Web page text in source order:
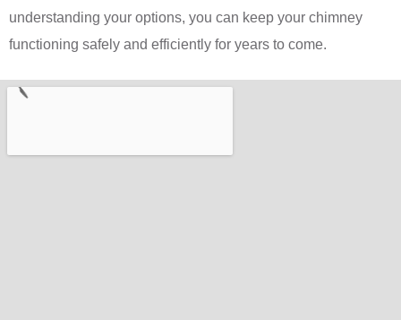
understanding your options, you can keep your chimney
functioning safely and efficiently for years to come.